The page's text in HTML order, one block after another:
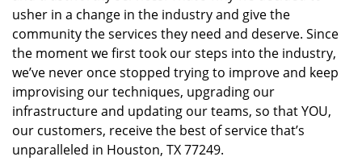
usher in a change in the industry and give the
community the services they need and deserve. Since
the moment we first took our steps into the industry,
we’ve never once stopped trying to improve and keep
improvising our techniques, upgrading our
infrastructure and updating our teams, so that YOU,
our customers, receive the best of service that’s
unparalleled in Houston, TX 77249.